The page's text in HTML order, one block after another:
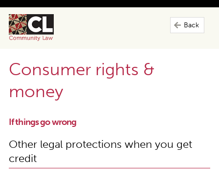
Back
Consumer rights &
money
If things go wrong
Other legal protections when you get
credit